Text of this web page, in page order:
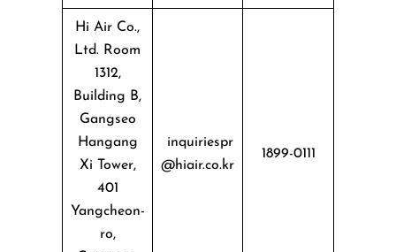
Hi Air Co.,
Ltd. Room
1312,
Building B,
Gangseo
Hangang
Xi Tower,
401
Yangcheon-
ro,
inquiriespr
@hiair.co.kr
1899-0111